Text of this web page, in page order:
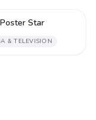
Star
& TELEVISION